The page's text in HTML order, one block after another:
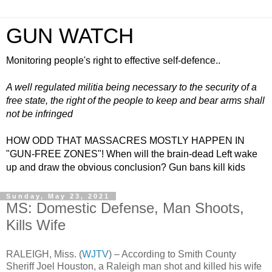
GUN WATCH
Monitoring people's right to effective self-defence..
A well regulated militia being necessary to the security of a
free state, the right of the people to keep and bear arms shall
not be infringed
HOW ODD THAT MASSACRES MOSTLY HAPPEN IN
"GUN-FREE ZONES"! When will the brain-dead Left wake
up and draw the obvious conclusion? Gun bans kill kids
Sunday, May 23, 2021
MS: Domestic Defense, Man Shoots,
Kills Wife
RALEIGH, Miss. (WJTV) – According to Smith County
Sheriff Joel Houston, a Raleigh man shot and killed his wife